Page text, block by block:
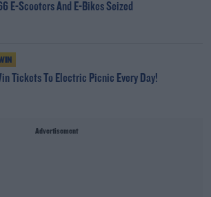
E-Scooters And E-Bikes Seized
Tickets To Electric Picnic Every Day!
Advertisement